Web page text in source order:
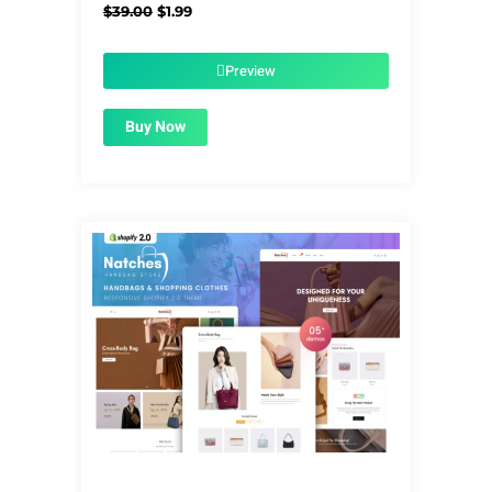
$39.00 Original
$1.99Current
$1.99.Preview
Buy Now